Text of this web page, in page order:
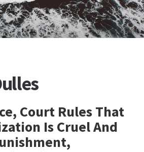
Court Rules That
Is Cruel And